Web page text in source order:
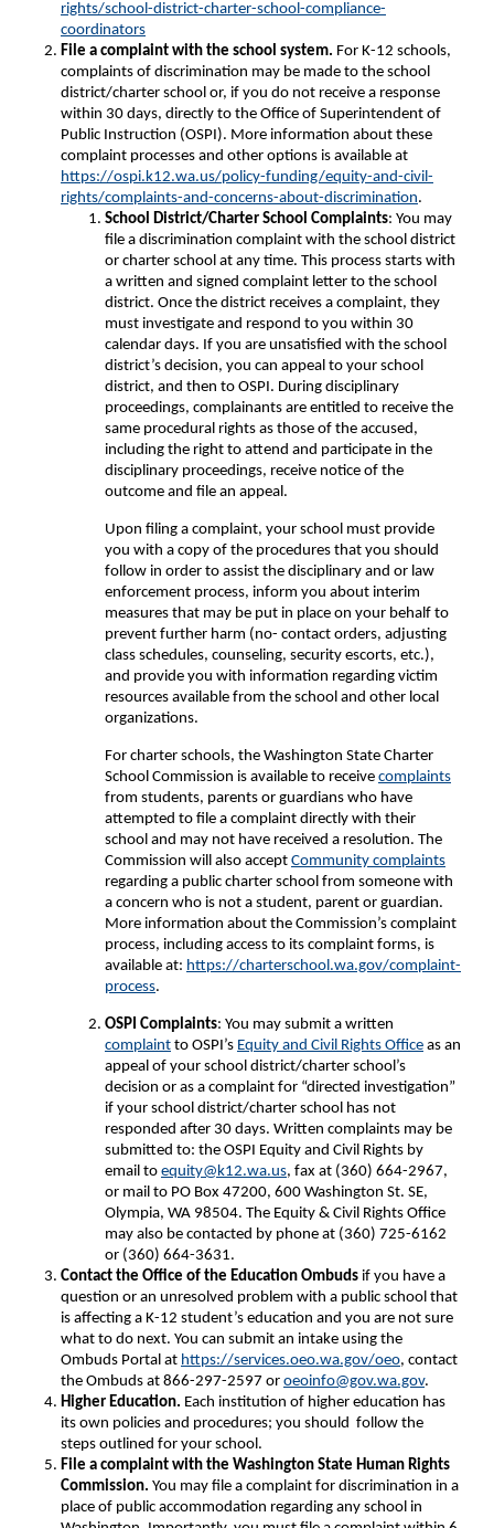
rights/school-district-charter-school-compliance-
coordinators
File a complaint with the school system. For K-12 schools,
complaints of discrimination may be made to the school
district/charter school or, if you do not receive a response
within 30 days, directly to the Office of Superintendent of
Public Instruction (OSPI). More information about these
complaint processes and other options is available at
https://ospi.k12.wa.us/policy-funding/equity-and-civil-
rights/complaints-and-concerns-about-discrimination.
School District/Charter School Complaints: You may
file a discrimination complaint with the school district
or charter school at any time. This process starts with
a written and signed complaint letter to the school
district. Once the district receives a complaint, they
must investigate and respond to you within 30
calendar days. If you are unsatisfied with the school
district’s decision, you can appeal to your school
district, and then to OSPI. During disciplinary
proceedings, complainants are entitled to receive the
same procedural rights as those of the accused,
including the right to attend and participate in the
disciplinary proceedings, receive notice of the
outcome and file an appeal.
Upon filing a complaint, your school must provide
you with a copy of the procedures that you should
follow in order to assist the disciplinary and or law
enforcement process, inform you about interim
measures that may be put in place on your behalf to
prevent further harm (no- contact orders, adjusting
class schedules, counseling, security escorts, etc.),
and provide you with information regarding victim
resources available from the school and other local
organizations.
For charter schools, the Washington State Charter
School Commission is available to receive complaints
from students, parents or guardians who have
attempted to file a complaint directly with their
school and may not have received a resolution. The
Commission will also accept Community complaints
regarding a public charter school from someone with
a concern who is not a student, parent or guardian.
More information about the Commission’s complaint
process, including access to its complaint forms, is
available at: https://charterschool.wa.gov/complaint-
process.
OSPI Complaints: You may submit a written
complaint to OSPI’s Equity and Civil Rights Office as an
appeal of your school district/charter school’s
decision or as a complaint for “directed investigation”
if your school district/charter school has not
responded after 30 days. Written complaints may be
submitted to: the OSPI Equity and Civil Rights by
email to equity@k12.wa.us, fax at (360) 664-2967,
or mail to PO Box 47200, 600 Washington St. SE,
Olympia, WA 98504. The Equity & Civil Rights Office
may also be contacted by phone at (360) 725-6162
or (360) 664-3631.
Contact the Office of the Education Ombuds if you have a
question or an unresolved problem with a public school that
is affecting a K-12 student’s education and you are not sure
what to do next. You can submit an intake using the
Ombuds Portal at https://services.oeo.wa.gov/oeo, contact
the Ombuds at 866-297-2597 or oeoinfo@gov.wa.gov.
Higher Education. Each institution of higher education has
its own policies and procedures; you should follow the
steps outlined for your school.
File a complaint with the Washington State Human Rights
Commission. You may file a complaint for discrimination in a
place of public accommodation regarding any school in